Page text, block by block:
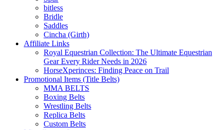
bitless
Bridle
Saddles
Cincha (Girth)
Affiliate Links
Royal Equestrian Collection: The Ultimate Equestrian
Gear Every Rider Needs in 2026
HorseXperinces: Finding Peace on Trail
Promotional Items (Title Belts)
MMA BELTS
Boxing Belts
Wrestling Belts
Replica Belts
Custom Belts